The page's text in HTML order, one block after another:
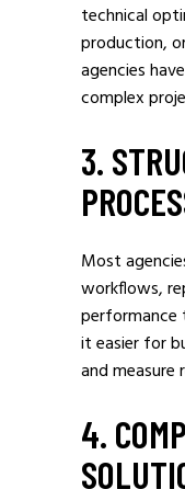
technical
production,
agencies
complex
3.
Most
workflows,
performance
it easier for
and measure
4.